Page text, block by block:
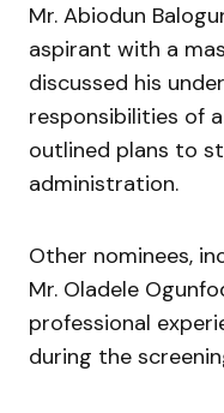
Mr. Abiodun
aspirant with a
discussed his
responsibilities of
outlined plans to
administration.
Other nominees,
Mr. Oladele
professional
during the